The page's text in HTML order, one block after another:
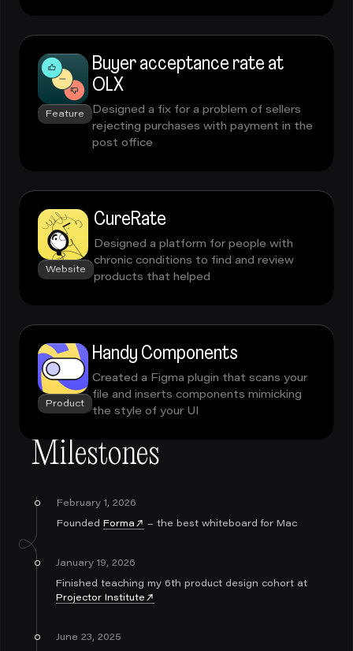
Feature
Buyer acceptance rate at
OLX
Designed a fix for a problem of sellers
rejecting purchases with payment in the
post office
Website
CureRate
Designed a platform for people with
chronic conditions to find and review
products that helped
Product
Handy Components
Created a Figma plugin that scans your
file and inserts components mimicking
the style of your UI
Milestones
February 1, 2026
Founded Forma – the best whiteboard for Mac
January 19, 2026
Finished teaching my 6th product design cohort at
Projector Institute
June 23, 2025